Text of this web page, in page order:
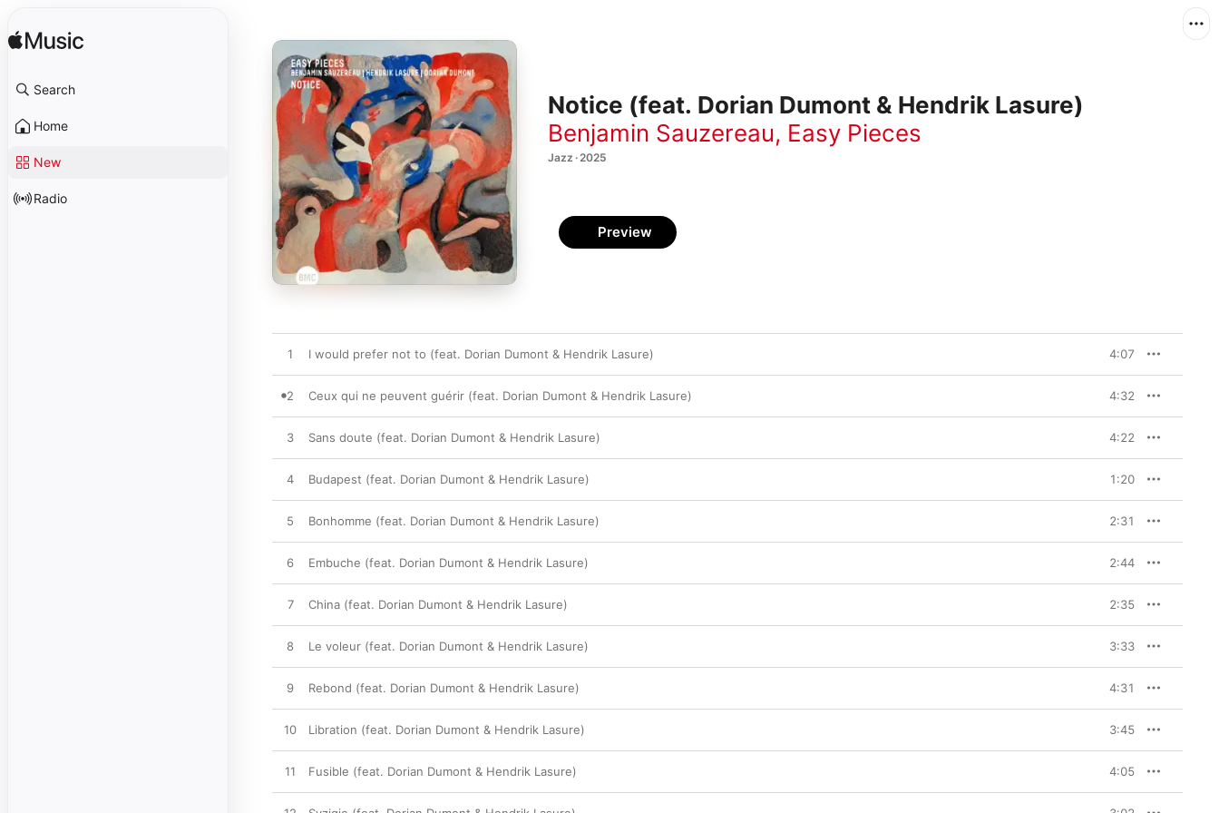
Search
Home
New
Radio
Notice (feat. Dorian Dumont & Hendrik Lasure)
Benjamin Sauzereau, Easy Pieces
Jazz · 2025
Preview
1 I would prefer not to (feat. Dorian Dumont & Hendrik Lasure) 4:07
2 Ceux qui ne peuvent guérir (feat. Dorian Dumont & Hendrik Lasure) 4:32
3 Sans doute (feat. Dorian Dumont & Hendrik Lasure) 4:22
4 Budapest (feat. Dorian Dumont & Hendrik Lasure) 1:20
5 Bonhomme (feat. Dorian Dumont & Hendrik Lasure) 2:31
6 Embuche (feat. Dorian Dumont & Hendrik Lasure) 2:44
7 China (feat. Dorian Dumont & Hendrik Lasure) 2:35
8 Le voleur (feat. Dorian Dumont & Hendrik Lasure) 3:33
9 Rebond (feat. Dorian Dumont & Hendrik Lasure) 4:31
10 Libration (feat. Dorian Dumont & Hendrik Lasure) 3:45
11 Fusible (feat. Dorian Dumont & Hendrik Lasure) 4:05